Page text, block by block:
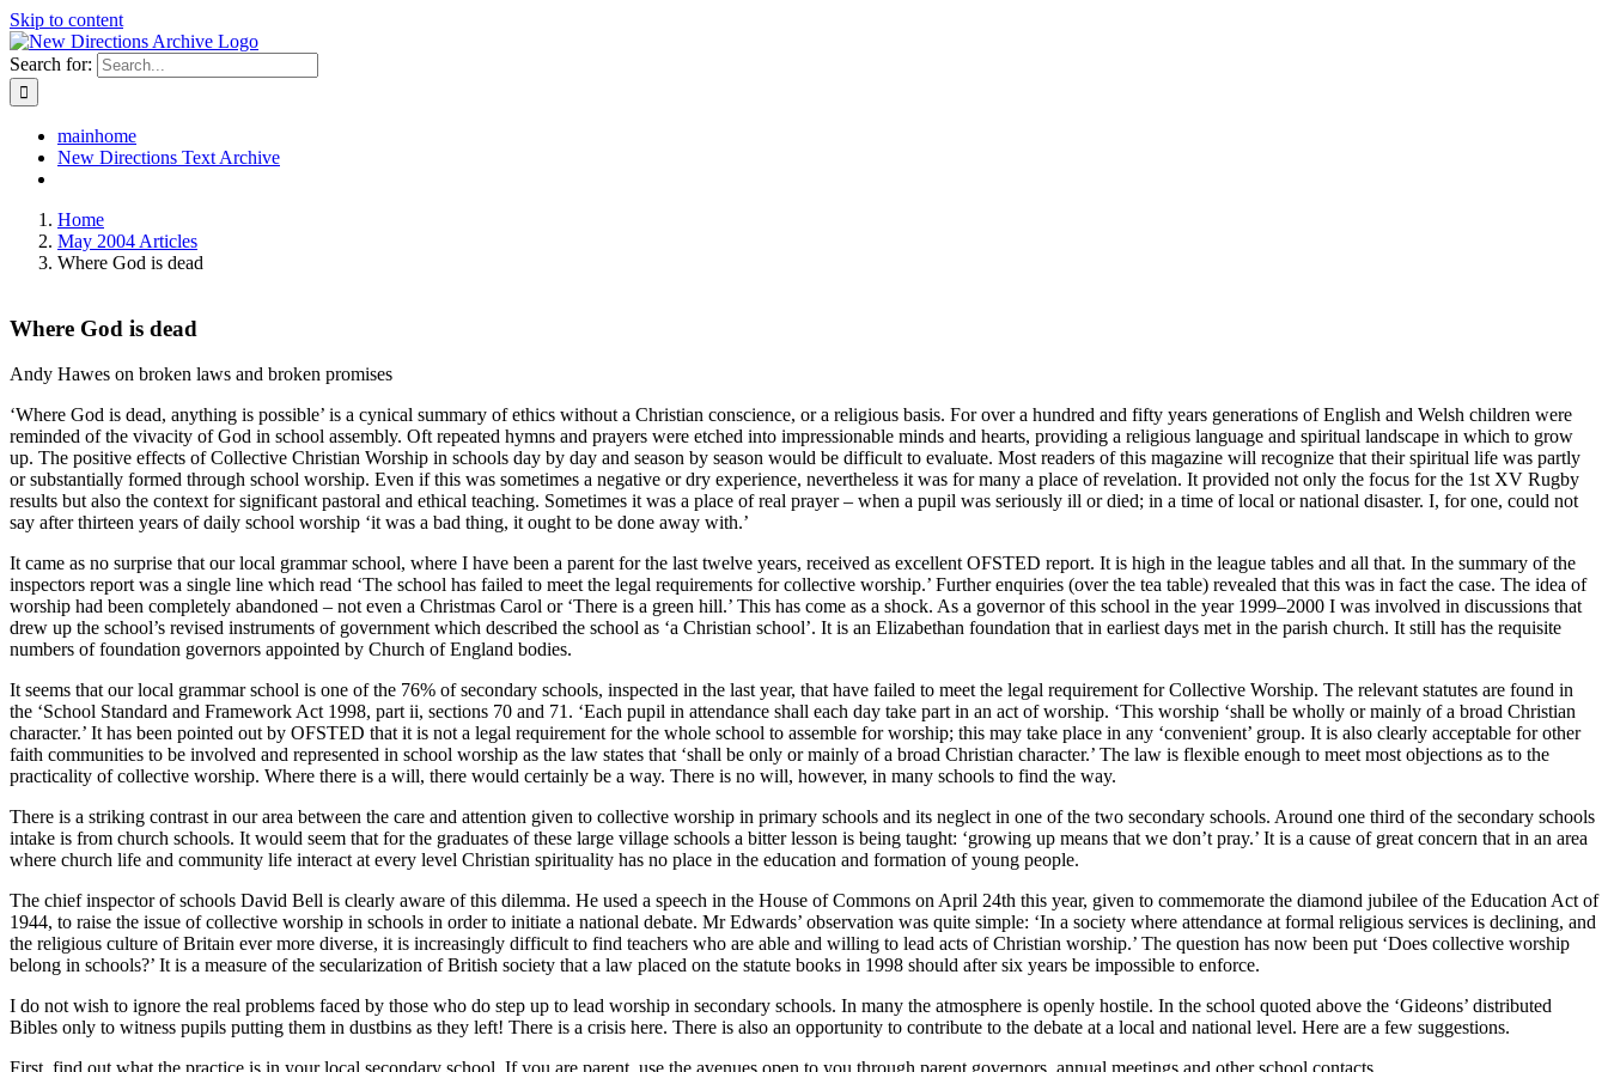
Skip to content
Search for:
mainhome
New Directions Text Archive
Home
May 2004 Articles
Where God is dead
Where God is dead
Andy Hawes on broken laws and broken promises
‘Where God is dead, anything is possible’ is a cynical summary of ethics without a Christian conscience, or a religious basis. For over a hundred and fifty years generations of English and Welsh children were
reminded of the vivacity of God in school assembly. Oft repeated hymns and prayers were etched into impressionable minds and hearts, providing a religious language and spiritual landscape in which to grow
up. The positive effects of Collective Christian Worship in schools day by day and season by season would be difficult to evaluate. Most readers of this magazine will recognize that their spiritual life was partly
or substantially formed through school worship. Even if this was sometimes a negative or dry experience, nevertheless it was for many a place of revelation. It provided not only the focus for the 1st XV Rugby
results but also the context for significant pastoral and ethical teaching. Sometimes it was a place of real prayer – when a pupil was seriously ill or died; in a time of local or national disaster. I, for one, could not
say after thirteen years of daily school worship ‘it was a bad thing, it ought to be done away with.’
It came as no surprise that our local grammar school, where I have been a parent for the last twelve years, received as excellent OFSTED report. It is high in the league tables and all that. In the summary of the
inspectors report was a single line which read ‘The school has failed to meet the legal requirements for collective worship.’ Further enquiries (over the tea table) revealed that this was in fact the case. The idea of
worship had been completely abandoned – not even a Christmas Carol or ‘There is a green hill.’ This has come as a shock. As a governor of this school in the year 1999–2000 I was involved in discussions that
drew up the school’s revised instruments of government which described the school as ‘a Christian school’. It is an Elizabethan foundation that in earliest days met in the parish church. It still has the requisite
numbers of foundation governors appointed by Church of England bodies.
It seems that our local grammar school is one of the 76% of secondary schools, inspected in the last year, that have failed to meet the legal requirement for Collective Worship. The relevant statutes are found in
the ‘School Standard and Framework Act 1998, part ii, sections 70 and 71. ‘Each pupil in attendance shall each day take part in an act of worship. ‘This worship ‘shall be wholly or mainly of a broad Christian
character.’ It has been pointed out by OFSTED that it is not a legal requirement for the whole school to assemble for worship; this may take place in any ‘convenient’ group. It is also clearly acceptable for other
faith communities to be involved and represented in school worship as the law states that ‘shall be only or mainly of a broad Christian character.’ The law is flexible enough to meet most objections as to the
practicality of collective worship. Where there is a will, there would certainly be a way. There is no will, however, in many schools to find the way.
There is a striking contrast in our area between the care and attention given to collective worship in primary schools and its neglect in one of the two secondary schools. Around one third of the secondary schools
intake is from church schools. It would seem that for the graduates of these large village schools a bitter lesson is being taught: ‘growing up means that we don’t pray.’ It is a cause of great concern that in an area
where church life and community life interact at every level Christian spirituality has no place in the education and formation of young people.
The chief inspector of schools David Bell is clearly aware of this dilemma. He used a speech in the House of Commons on April 24th this year, given to commemorate the diamond jubilee of the Education Act of
1944, to raise the issue of collective worship in schools in order to initiate a national debate. Mr Edwards’ observation was quite simple: ‘In a society where attendance at formal religious services is declining, and
the religious culture of Britain ever more diverse, it is increasingly difficult to find teachers who are able and willing to lead acts of Christian worship.’ The question has now been put ‘Does collective worship
belong in schools?’ It is a measure of the secularization of British society that a law placed on the statute books in 1998 should after six years be impossible to enforce.
I do not wish to ignore the real problems faced by those who do step up to lead worship in secondary schools. In many the atmosphere is openly hostile. In the school quoted above the ‘Gideons’ distributed
Bibles only to witness pupils putting them in dustbins as they left! There is a crisis here. There is also an opportunity to contribute to the debate at a local and national level. Here are a few suggestions.